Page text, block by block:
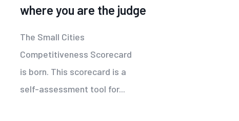
where you are the judge
The Small Cities
Competitiveness Scorecard
is born. This scorecard is a
self-assessment tool for...